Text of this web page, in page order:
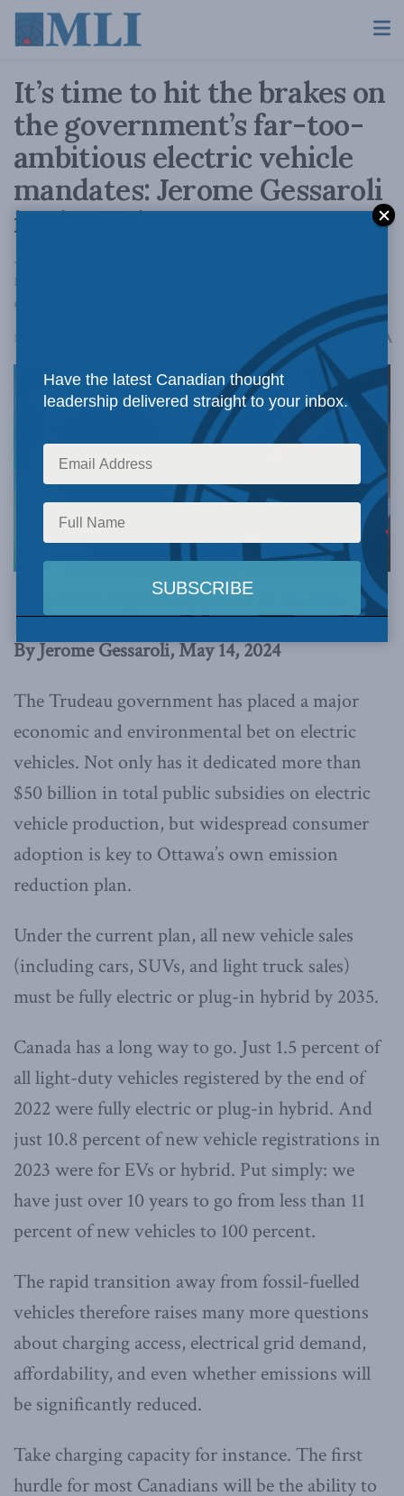
It’s time to hit the brakes on
the government’s far-too-
ambitious electric vehicle
mandates: Jerome Gessaroli
in the Hub
Just 1.5 percent of all light-duty vehicles
registered by the end of 2022 were fully
electric or plug-in hybrid.
May 14, 2024 A
This article originally appeared in
By Jerome Gessaroli, May 14, 2024
The Trudeau government has placed a major
economic and environmental bet on electric
vehicles. Not only has it dedicated more than
$50 billion in total public subsidies on electric
vehicle production, but widespread consumer
adoption is key to Ottawa’s own emission
reduction plan.
Under the current plan, all new vehicle sales
(including cars, SUVs, and light truck sales)
must be fully electric or plug-in hybrid by 2035.
Canada has a long way to go. Just 1.5 percent of
all light-duty vehicles registered by the end of
2022 were fully electric or plug-in hybrid. And
just 10.8 percent of new vehicle registrations in
2023 were for EVs or hybrid. Put simply: we
have just over 10 years to go from less than 11
percent of new vehicles to 100 percent.
The rapid transition away from fossil-fuelled
vehicles therefore raises many more questions
about charging access, electrical grid demand,
affordability, and even whether emissions will
be significantly reduced.
Take charging capacity for instance. The first
hurdle for most Canadians will be the ability to
Have the latest Canadian thought
leadership delivered straight to your inbox.